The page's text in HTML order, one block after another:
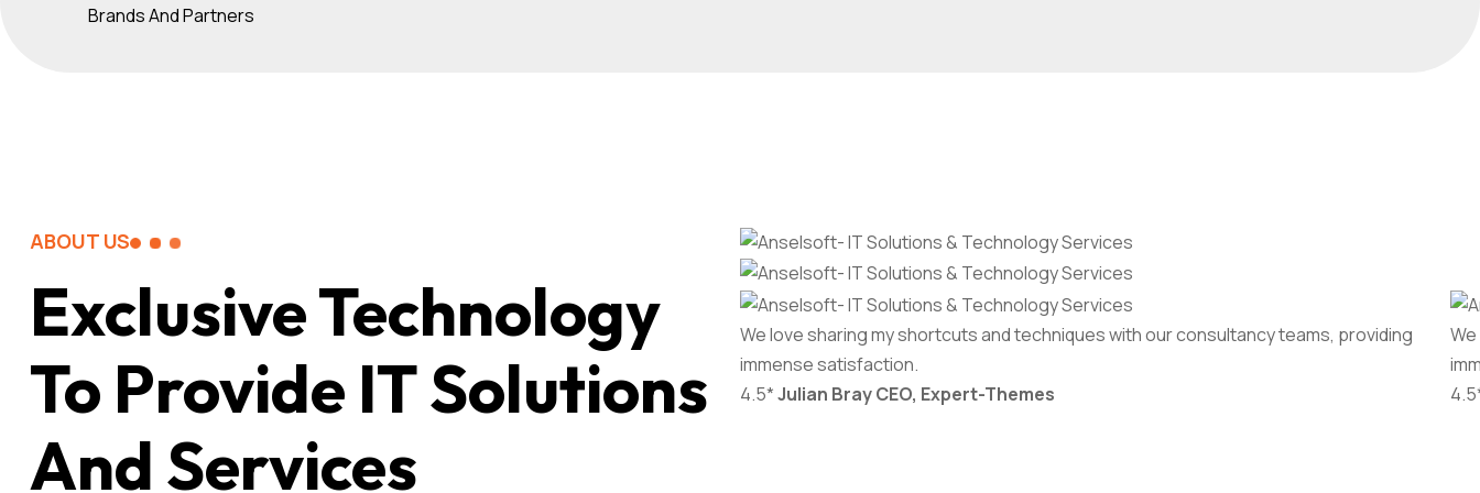
Brands And Partners
ABOUT US
Exclusive Technology
To Provide IT Solutions
And Services
We love sharing my shortcuts and techniques with our consultancy teams, providing
immense satisfaction.
4.5*Julian BrayCEO, Expert-Themes